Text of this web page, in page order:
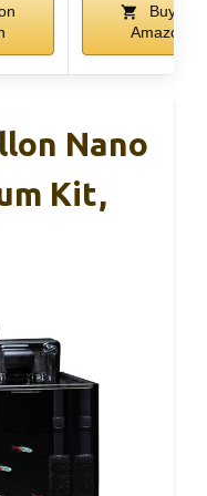
Buy on
Amazon
Nano
Kit,